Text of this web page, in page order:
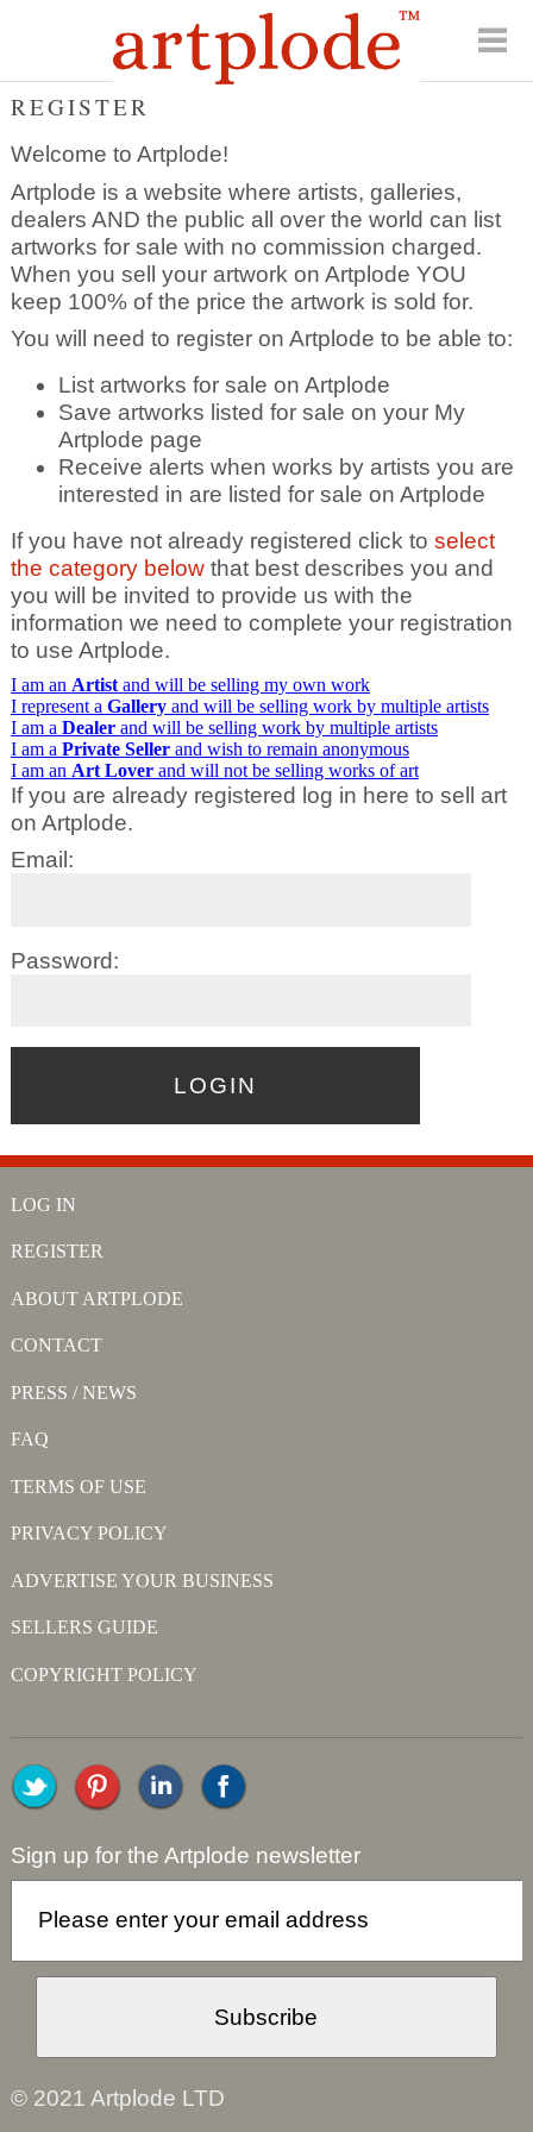
REGISTER
Welcome to Artplode!
Artplode is a website where artists, galleries,
dealers AND the public all over the world can list
artworks for sale with no commission charged.
When you sell your artwork on Artplode YOU
keep 100% of the price the artwork is sold for.
You will need to register on Artplode to be able to:
List artworks for sale on Artplode
Save artworks listed for sale on your My
Artplode page
Receive alerts when works by artists you are
interested in are listed for sale on Artplode
If you have not already registered click to select
the category belowthat best describes you and
you will be invited to provide us with the
information we need to complete your registration
to use Artplode.
I am an Artistand will be selling my own work
I represent a Galleryand will be selling work by multiple artists
I am a Dealerand will be selling work by multiple artists
I am a Private Sellerand wish to remain anonymous
I am an Art Loverand will not be selling works of art
If you are already registered log in here to sell art
on Artplode.
Email:
Password:
LOG IN
REGISTER
ABOUT ARTPLODE
CONTACT
PRESS / NEWS
FAQ
TERMS OF USE
PRIVACY POLICY
ADVERTISE YOUR BUSINESS
SELLERS GUIDE
COPYRIGHT POLICY
Sign up for the Artplode newsletter
© 2021 Artplode LTD